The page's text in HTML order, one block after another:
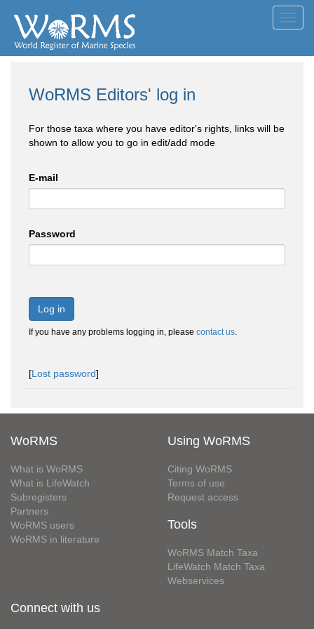
WoRMS Editors' log in
For those taxa where you have editor's rights, links will be
shown to allow you to go in edit/add mode
E-mail
Password
Log in
If you have any problems logging in, please contact us.
[Lost password]
WoRMS
What is WoRMS
What is LifeWatch
Subregisters
Partners
WoRMS users
WoRMS in literature
Using WoRMS
Citing WoRMS
Terms of use
Request access
Tools
WoRMS Match Taxa
LifeWatch Match Taxa
Webservices
Connect with us